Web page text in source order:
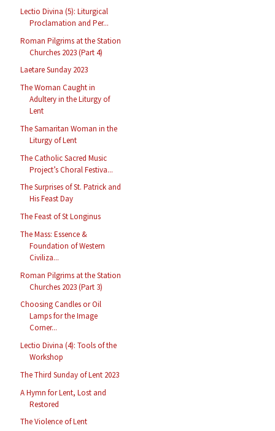
Lectio Divina (5): Liturgical
Proclamation and Per...
Roman Pilgrims at the Station
Churches 2023 (Part 4)
Laetare Sunday 2023
The Woman Caught in
Adultery in the Liturgy of
Lent
The Samaritan Woman in the
Liturgy of Lent
The Catholic Sacred Music
Project’s Choral Festiva...
The Surprises of St. Patrick and
His Feast Day
The Feast of St Longinus
The Mass: Essence &
Foundation of Western
Civiliza...
Roman Pilgrims at the Station
Churches 2023 (Part 3)
Choosing Candles or Oil
Lamps for the Image
Corner...
Lectio Divina (4): Tools of the
Workshop
The Third Sunday of Lent 2023
A Hymn for Lent, Lost and
Restored
The Violence of Lent